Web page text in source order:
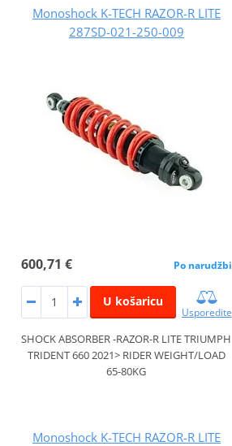
Monoshock K-TECH RAZOR-R LITE
287SD-021-250-009
600,71 € Po narudžbi
U košaricu
Usporedite
SHOCK ABSORBER -RAZOR-R LITE TRIUMPH
TRIDENT 660 2021> RIDER WEIGHT/LOAD
65-80KG
Monoshock K-TECH RAZOR-R LITE